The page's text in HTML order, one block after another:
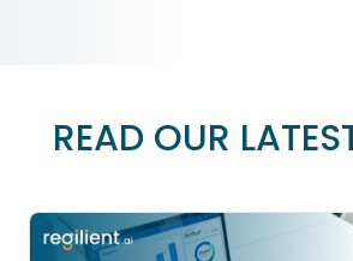
READ OUR